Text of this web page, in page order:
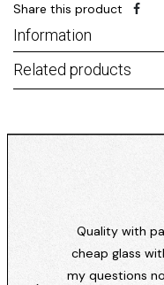
Share this product
Information
Related products
Quality with
cheap glass
my questions